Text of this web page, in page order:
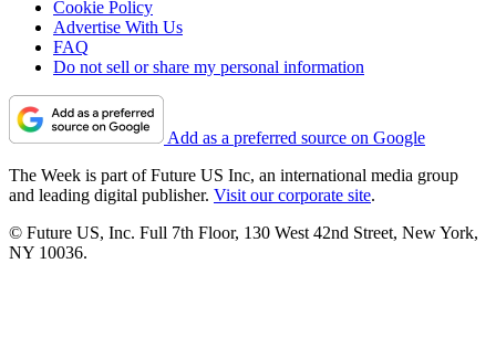
Cookie Policy
Advertise With Us
FAQ
Do not sell or share my personal information
Add as a preferred source on Google
The Week is part of Future US Inc, an international media group
and leading digital publisher. Visit our corporate site.
© Future US, Inc. Full 7th Floor, 130 West 42nd Street, New York,
NY 10036.